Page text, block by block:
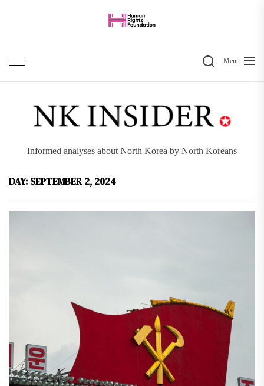
content
SearchMenu
Informed analyses about North Korea by North Koreans
DAY: SEPTEMBER 2, 2024